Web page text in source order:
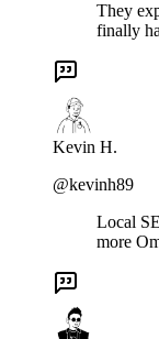
They
finally
Kevin H.
@kevinh89
Local
more